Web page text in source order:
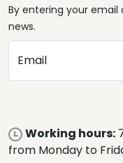
By entering your email
news.
Email
Working hours:
from Monday to